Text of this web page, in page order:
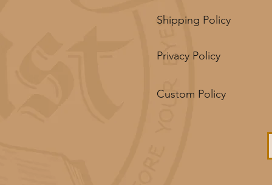
Shipping Policy
Privacy Policy
Custom Policy